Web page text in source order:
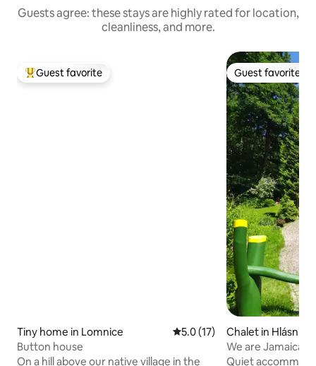
Guests agree: these stays are highly rated for location,
cleanliness, and more.
Top guest favorite
Guest favorite
Tiny home in Lomnice 5.0 out of 5 average rating,
5.0 (17)
Button house
On a hill above our native village in the
Guest favorite
Guest favorite
Chalet in Hlásnice
We are Jamaica
Quiet